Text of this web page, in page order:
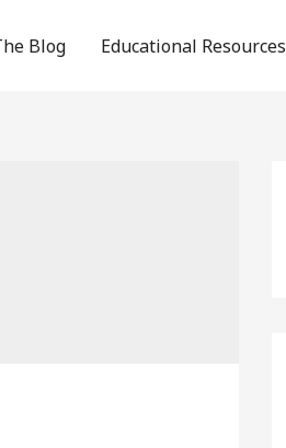
Blog Educational Resources